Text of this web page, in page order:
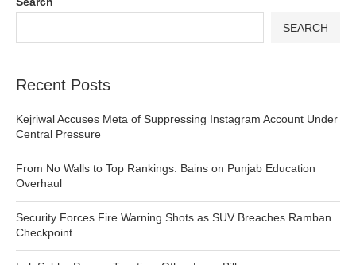
SEARCH
Recent Posts
Kejriwal Accuses Meta of Suppressing Instagram Account Under
Central Pressure
From No Walls to Top Rankings: Bains on Punjab Education
Overhaul
Security Forces Fire Warning Shots as SUV Breaches Ramban
Checkpoint